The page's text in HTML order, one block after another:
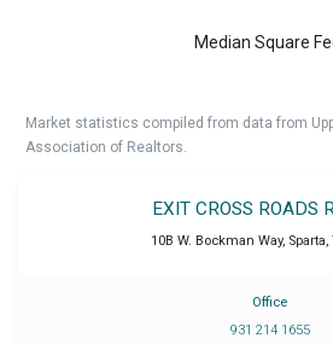
Median Square
Market statistics compiled from data from
Association of Realtors.
EXIT CROSS ROADS
10B W. Bockman Way, Sparta,
Office
931 214 1655